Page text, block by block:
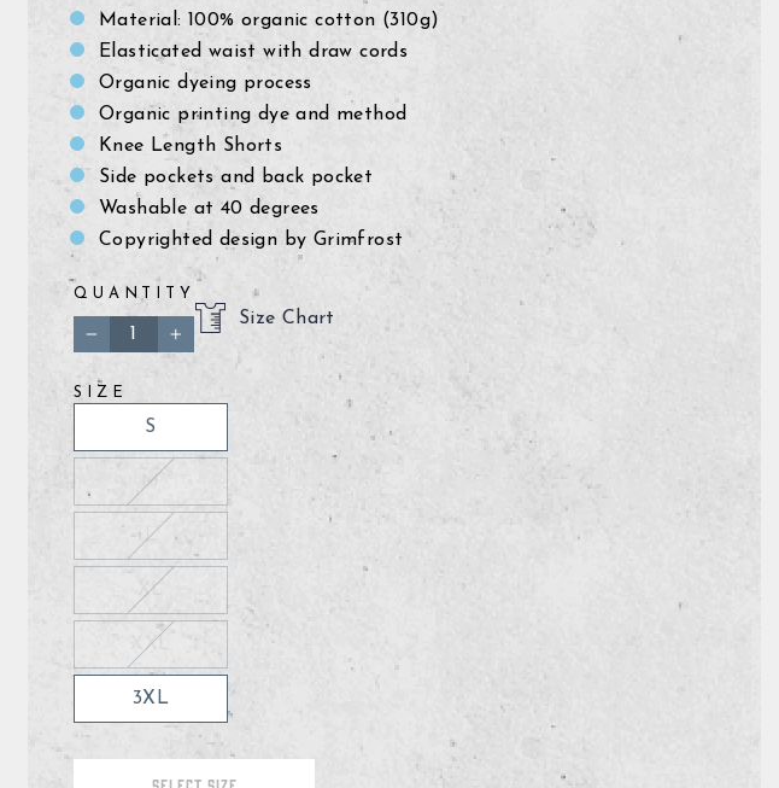
Material: 100% organic cotton (310g)
Elasticated waist with draw cords
Organic dyeing process
Organic printing dye and method
Knee Length Shorts
Side pockets and back pocket
Washable at 40 degrees
Copyrighted design by Grimfrost
QUANTITY
− +
Size Chart
SIZE
S
M
L
XL
XXL
3XL